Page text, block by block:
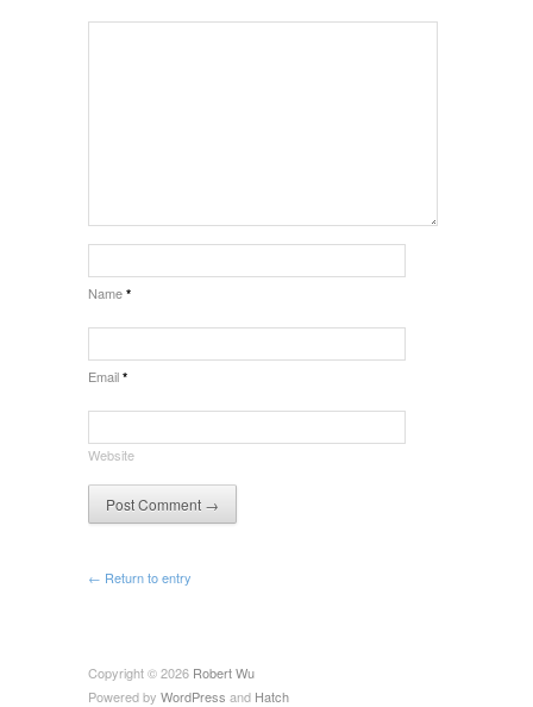
Name *
Email *
Website
← Return to entry
Copyright © 2026 Robert Wu
Powered by WordPress and Hatch